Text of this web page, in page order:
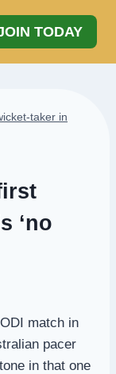
TODAY
taker in
‘no
match in
pacer
in that one